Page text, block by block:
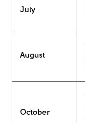
July
August
October